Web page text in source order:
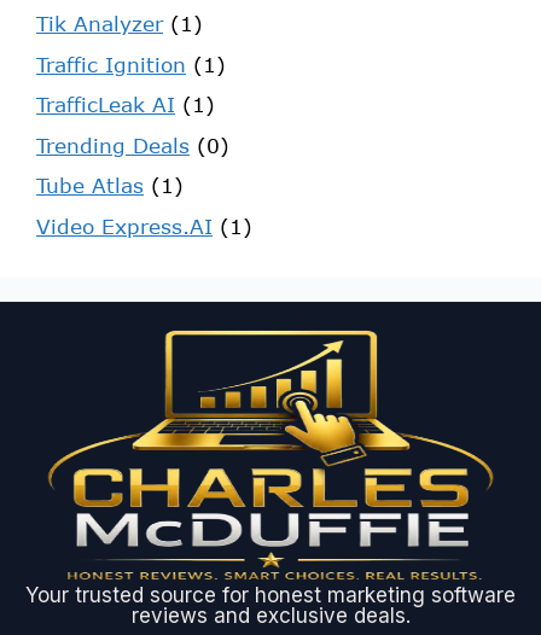
Tik Analyzer(1)
Traffic Ignition (1)
TrafficLeak AI (1)
Trending Deals (0)
Tube Atlas (1)
Video Express.AI (1)
Your trusted source for honest marketing software
reviews and exclusive deals.